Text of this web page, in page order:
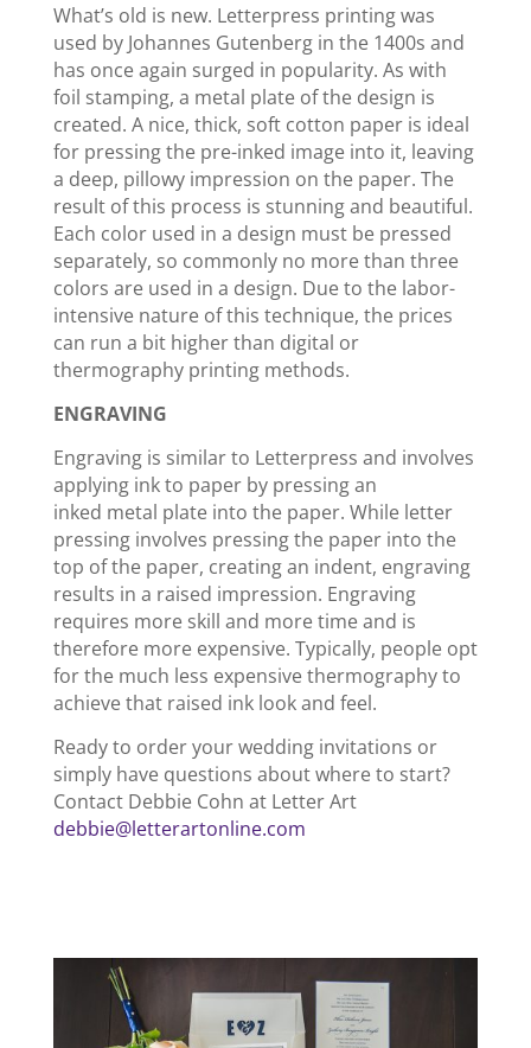
What’s old is new. Letterpress printing was
used by Johannes Gutenberg in the 1400s and
has once again surged in popularity. As with
foil stamping, a metal plate of the design is
created. A nice, thick, soft cotton paper is ideal
for pressing the pre-inked image into it, leaving
a deep, pillowy impression on the paper. The
result of this process is stunning and beautiful.
Each color used in a design must be pressed
separately, so commonly no more than three
colors are used in a design. Due to the labor-
intensive nature of this technique, the prices
can run a bit higher than digital or
thermography printing methods.
ENGRAVING
Engraving is similar to Letterpress and involves
applying ink to paper by pressing an
inked metal plate into the paper. While letter
pressing involves pressing the paper into the
top of the paper, creating an indent, engraving
results in a raised impression. Engraving
requires more skill and more time and is
therefore more expensive. Typically, people opt
for the much less expensive thermography to
achieve that raised ink look and feel.
Ready to order your wedding invitations or
simply have questions about where to start?
Contact Debbie Cohn at Letter Art
debbie@letterartonline.com